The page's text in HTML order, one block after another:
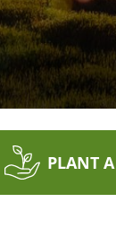
PLANT A